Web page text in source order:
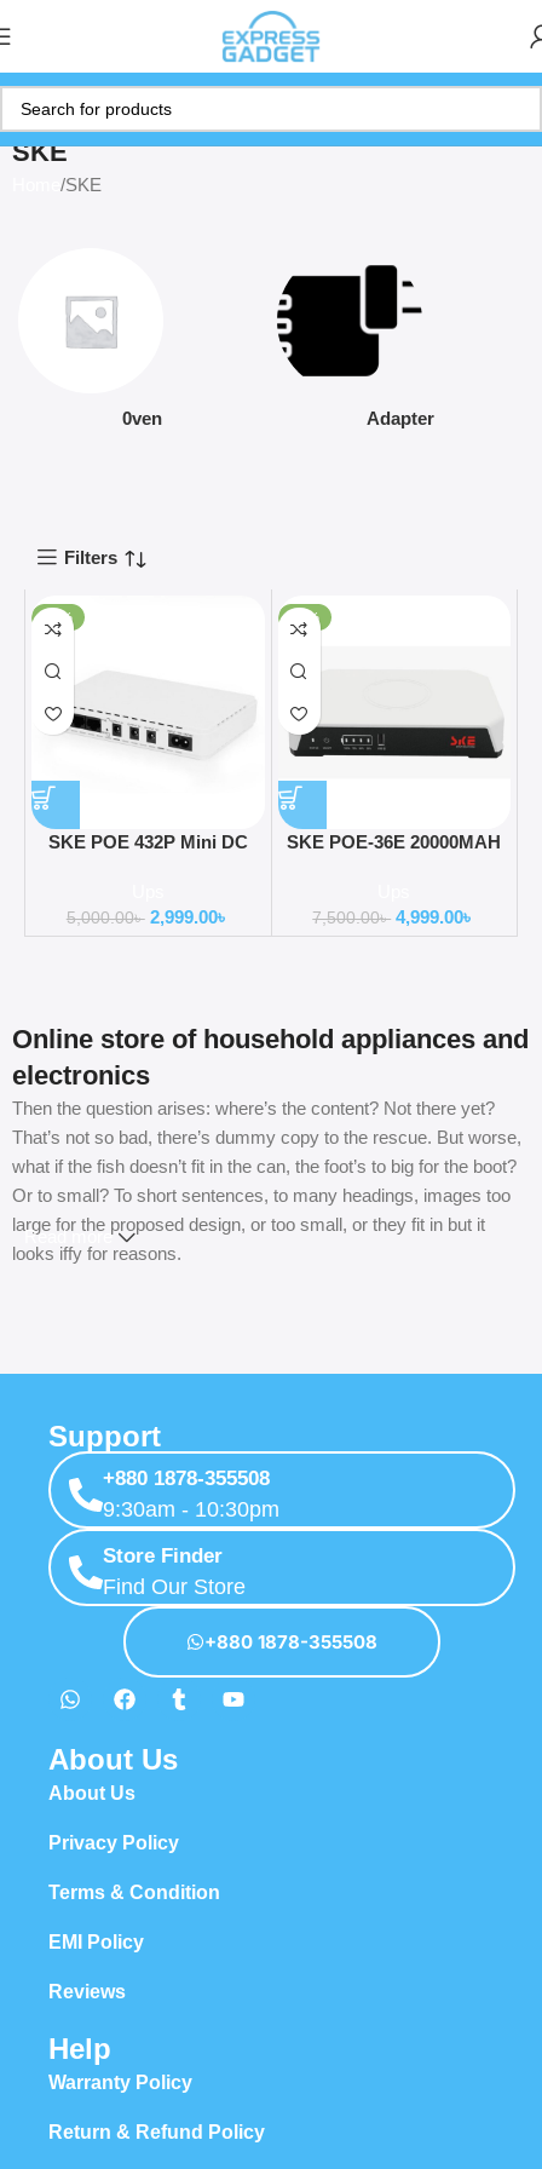
SKE
SKE
0ven Adapter
Filters
-40%
SKE POE 432P Mini DC
(10400MAH UPDATE
VERSION)
5,000.00৳ 2,999.00৳
-33%
SKE POE-36E 20000MAH
UPS ( All in one)
7,500.00৳ 4,999.00৳
Online store of household appliances and
electronics
Then the question arises: where’s the content? Not there yet?
That’s not so bad, there’s dummy copy to the rescue. But worse,
what if the fish doesn’t fit in the can, the foot’s to big for the boot?
Or to small? To short sentences, to many headings, images too
large for the proposed design, or too small, or they fit in but it
looks iffy for reasons.
with the granularity required. It’s content strategy gone awry right
from the start. If that’s what you think how bout the other way
around? How can you evaluate content without design? No
typography, no colors, no layout, no styles, all those things that
convey the important signals that go beyond the mere textual,
hierarchies of information, weight, emphasis, oblique stresses,
priorities, all those subtle cues that also have visual and emotional
appeal to the reader.
Read more
Support
+880 1878-355508
9:30am - 10:30pm
Store Finder
Find Our Store
+880 1878-355508
About Us
About Us
Privacy Policy
Terms & Condition
EMI Policy
Reviews
Help
Warranty Policy
Return & Refund Policy